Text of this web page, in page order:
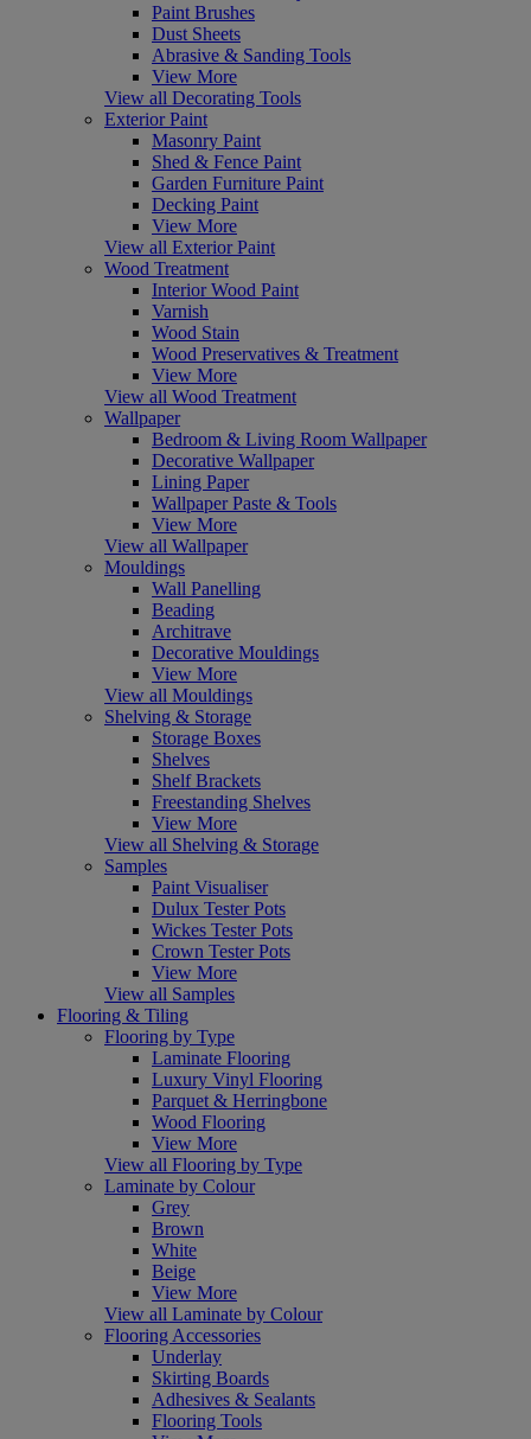
Paint Brushes
Dust Sheets
Abrasive & Sanding Tools
View More
View all Decorating Tools
Exterior Paint
Masonry Paint
Shed & Fence Paint
Garden Furniture Paint
Decking Paint
View More
View all Exterior Paint
Wood Treatment
Interior Wood Paint
Varnish
Wood Stain
Wood Preservatives & Treatment
View More
View all Wood Treatment
Wallpaper
Bedroom & Living Room Wallpaper
Decorative Wallpaper
Lining Paper
Wallpaper Paste & Tools
View More
View all Wallpaper
Mouldings
Wall Panelling
Beading
Architrave
Decorative Mouldings
View More
View all Mouldings
Shelving & Storage
Storage Boxes
Shelves
Shelf Brackets
Freestanding Shelves
View More
View all Shelving & Storage
Samples
Paint Visualiser
Dulux Tester Pots
Wickes Tester Pots
Crown Tester Pots
View More
View all Samples
Flooring & Tiling
Flooring by Type
Laminate Flooring
Luxury Vinyl Flooring
Parquet & Herringbone
Wood Flooring
View More
View all Flooring by Type
Laminate by Colour
Grey
Brown
White
Beige
View More
View all Laminate by Colour
Flooring Accessories
Underlay
Skirting Boards
Adhesives & Sealants
Flooring Tools